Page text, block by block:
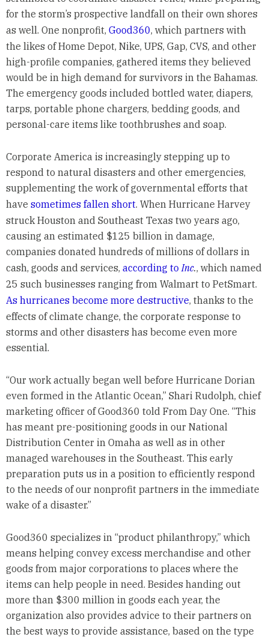
for the storm’s prospective landfall on their own shores
as well. One nonprofit, Good360, which partners with
the likes of Home Depot, Nike, UPS, Gap, CVS, and other
high-profile companies, gathered items they believed
would be in high demand for survivors in the Bahamas.
The emergency goods included bottled water, diapers,
tarps, portable phone chargers, bedding goods, and
personal-care items like toothbrushes and soap.
Corporate America is increasingly stepping up to
respond to natural disasters and other emergencies,
supplementing the work of governmental efforts that
have sometimes fallen short. When Hurricane Harvey
struck Houston and Southeast Texas two years ago,
causing an estimated $125 billion in damage,
companies donated hundreds of millions of dollars in
cash, goods and services, according to Inc., which named
25 such businesses ranging from Walmart to PetSmart.
As hurricanes become more destructive, thanks to the
effects of climate change, the corporate response to
storms and other disasters has become even more
essential.
“Our work actually began well before Hurricane Dorian
even formed in the Atlantic Ocean,” Shari Rudolph, chief
marketing officer of Good360 told From Day One. “This
has meant pre-positioning goods in our National
Distribution Center in Omaha as well as in other
managed warehouses in the Southeast. This early
preparation puts us in a position to efficiently respond
to the needs of our nonprofit partners in the immediate
wake of a disaster.”
Good360 specializes in “product philanthropy,” which
means helping convey excess merchandise and other
goods from major corporations to places where the
items can help people in need. Besides handing out
more than $300 million in goods each year, the
organization also provides advice to their partners on
the best ways to provide assistance, based on the type